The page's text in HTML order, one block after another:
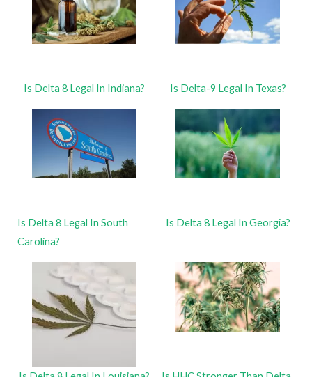
Is Delta 8 Legal In Indiana? Is Delta-9 Legal In Texas?
Is Delta 8 Legal In South
Carolina?
Is Delta 8 Legal In Georgia?